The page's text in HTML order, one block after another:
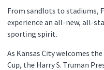
From sandlots to stadiums,
experience an all-new, all-
sporting spirit.
As Kansas City welcomes
Cup, the Harry S. Truman